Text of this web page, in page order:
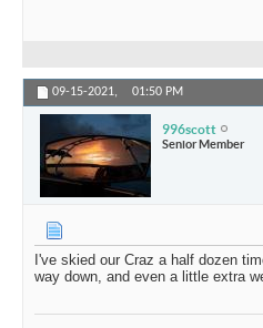
09-15-2021, 01:50 PM
996scott
Senior Member
I've skied our Craz a half dozen
way down, and even a little extra